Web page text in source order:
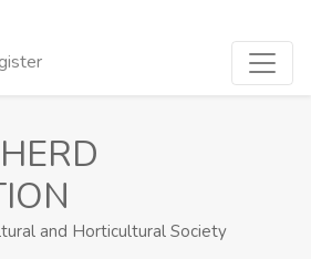
and Horticultural Society